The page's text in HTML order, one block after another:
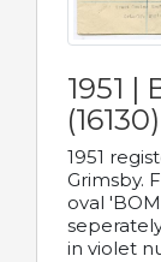
1951 |
(16130)
1951
Grimsby.
oval
in violet